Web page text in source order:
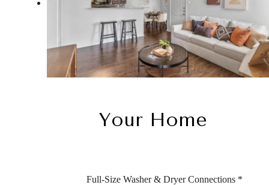
Your Home
Full-Size Washer & Dryer Connections *